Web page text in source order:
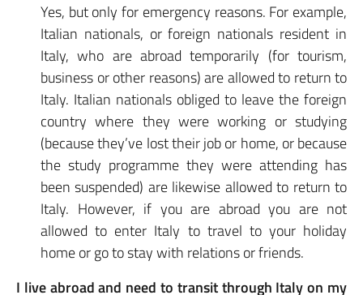
Yes, but only for emergency reasons. For example,
Italian nationals, or foreign nationals resident in
Italy, who are abroad temporarily (for tourism,
business or other reasons) are allowed to return to
Italy. Italian nationals obliged to leave the foreign
country where they were working or studying
(because they’ve lost their job or home, or because
the study programme they were attending has
been suspended) are likewise allowed to return to
Italy. However, if you are abroad you are not
allowed to enter Italy to travel to your holiday
home or go to stay with relations or friends.
I live abroad and need to transit through Italy on my